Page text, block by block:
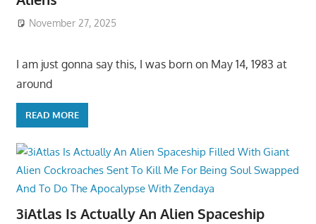
November 27, 2025
I am just gonna say this, I was born on May 14, 1983 at
around
READ MORE
3iAtlas Is Actually An Alien Spaceship